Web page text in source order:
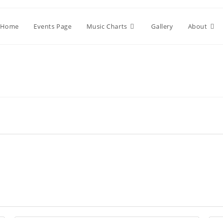
Home Events Page Music Charts Gallery About